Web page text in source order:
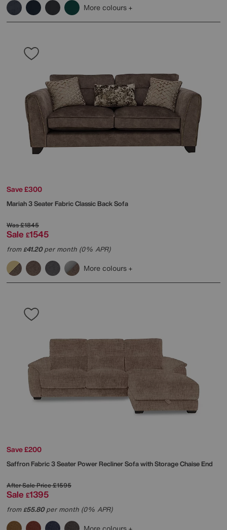
More colours
Save £300
Mariah 3 Seater Fabric Classic Back Sofa
Was£1845
Sale £1545
from£41.20per month (0% APR)
More colours
Save £200
Saffron Fabric 3 Seater Power Recliner Sofa with Storage Chaise End
After Sale Price£1595
Sale £1395
from£55.80per month (0% APR)